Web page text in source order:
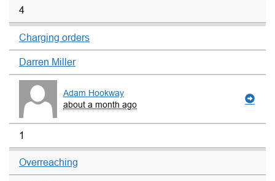
4
Charging orders
Darren Miller
Adam Hookway
about a month ago
1
Overreaching